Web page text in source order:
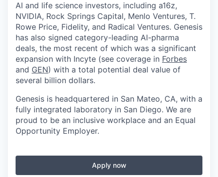
AI and life science investors, including a16z,
NVIDIA, Rock Springs Capital, Menlo Ventures, T.
Rowe Price, Fidelity, and Radical Ventures. Genesis
has also signed category-leading AI-pharma
deals, the most recent of which was a significant
expansion with Incyte (see coverage in Forbes
and GEN) with a total potential deal value of
several billion dollars.
Genesis is headquartered in San Mateo, CA, with a
fully integrated laboratory in San Diego. We are
proud to be an inclusive workplace and an Equal
Opportunity Employer.
Apply now